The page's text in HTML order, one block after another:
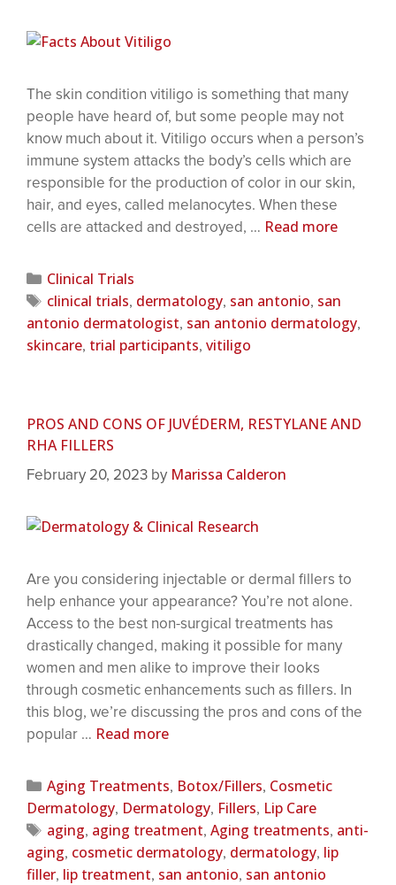
The skin condition vitiligo is something that many
people have heard of, but some people may not
know much about it. Vitiligo occurs when a person’s
immune system attacks the body’s cells which are
responsible for the production of color in our skin,
hair, and eyes, called melanocytes. When these
cells are attacked and destroyed, … Read more
Clinical Trials
clinical trials, dermatology, san antonio, san
antonio dermatologist, san antonio dermatology,
skincare, trial participants, vitiligo
PROS AND CONS OF JUVÉDERM, RESTYLANE AND
RHA FILLERS
February 20, 2023 by Marissa Calderon
Are you considering injectable or dermal fillers to
help enhance your appearance? You’re not alone.
Access to the best non-surgical treatments has
drastically changed, making it possible for many
women and men alike to improve their looks
through cosmetic enhancements such as fillers. In
this blog, we’re discussing the pros and cons of the
popular … Read more
Aging Treatments, Botox/Fillers, Cosmetic
Dermatology, Dermatology, Fillers, Lip Care
aging, aging treatment,Aging treatments, anti-
aging, cosmetic dermatology, dermatology, lip
filler, lip treatment, san antonio, san antonio